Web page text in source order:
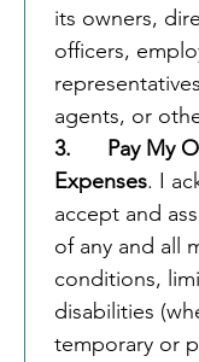
its owners,
officers,
agents, or
3.      Pay
Expenses. I
accept and
of any and all
conditions,
disabilities
temporary or